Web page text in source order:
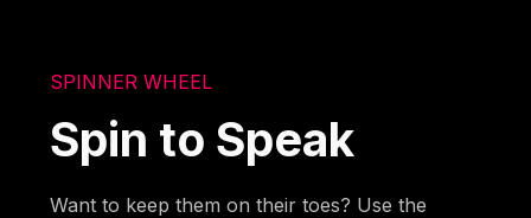
SPINNER WHEEL
Spin to Speak
Want to keep them on their toes? Use the